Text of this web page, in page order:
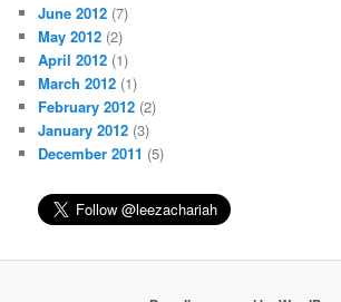
June 2012 (7)
May 2012 (2)
April 2012 (1)
March 2012 (1)
February 2012 (2)
January 2012 (3)
December 2011 (5)